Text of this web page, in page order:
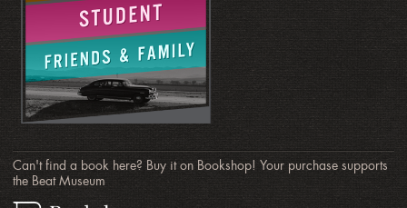
Can't find a book here? Buy it on Bookshop! Your purchase supports
the Beat Museum